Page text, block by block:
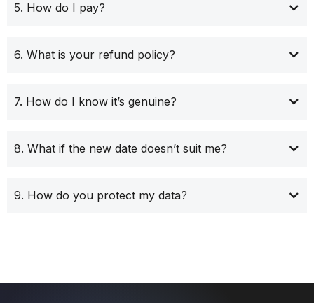
5. How do I pay?
6. What is your refund policy?
7. How do I know it’s genuine?
8. What if the new date doesn’t suit me?
9. How do you protect my data?